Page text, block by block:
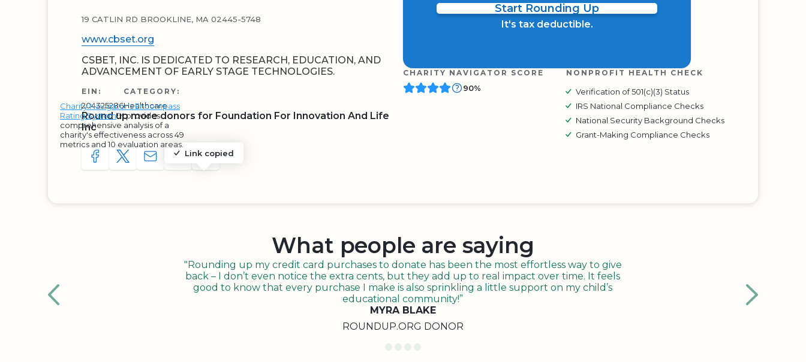
19 CATLIN RD BROOKLINE, MA 02445-5748
www.cbset.org
CSBET, INC. IS DEDICATED TO RESEARCH, EDUCATION, AND
ADVANCEMENT OF EARLY STAGE TECHNOLOGIES.
EIN:
204325286
CATEGORY:
Healthcare
Round up more donors for Foundation For Innovation And Life
Inc
SHARE TO FACEBOOK
SHARE WITH A TWEET
SHARE WITH AN E-MAIL
Link copied
COPY URL TO CLIPBOARD
SHARE WITH QR CODE
Start Rounding Up
It's tax deductible.
CHARITY NAVIGATOR SCORE
Charity Navigator's Encompass
Rating System™ provides
comprehensive analysis of a
charity's effectiveness across 49
metrics and 10 evaluation areas.
90%
NONPROFIT HEALTH CHECK
Verification of 501(c)(3) Status
IRS National Compliance Checks
National Security Background Checks
Grant-Making Compliance Checks
What people are saying
"Rounding up my credit card purchases to donate has been the most effortless way to give
back – I don’t even notice the extra cents, but they add up to real impact over time. It feels
good to know that every purchase I make is also sprinkling a little support on my child’s
educational community!”
MYRA BLAKE
ROUNDUP.ORG DONOR